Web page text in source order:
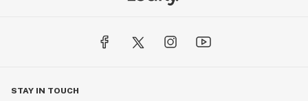
STAY IN TOUCH